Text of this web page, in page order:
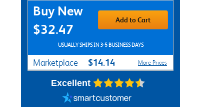
Purchase Options
Buy New
$32.47
Add to Cart
USUALLY SHIPS IN 3-5 BUSINESS DAYS
Marketplace $14.14 More Prices
Excellent